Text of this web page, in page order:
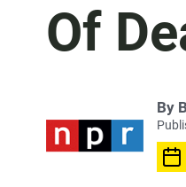
Of
By